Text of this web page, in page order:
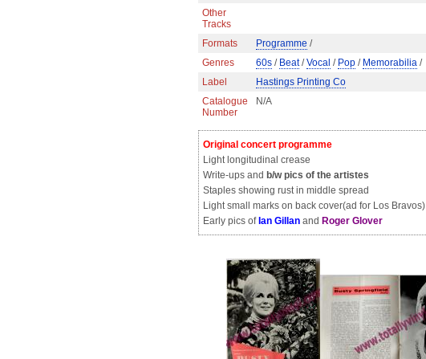
Other
Tracks
Formats
Programme /
Genres
60s / Beat/Vocal / Pop / Memorabilia /
Label
Hastings Printing Co
Catalogue
Number
N/A
Original concert programme
Light longitudinal crease
Write-ups and b/w pics of the artistes
Staples showing rust in middle spread
Light small marks on back cover(ad for Los Bravos)
Early pics of Ian Gillan and Roger Glover